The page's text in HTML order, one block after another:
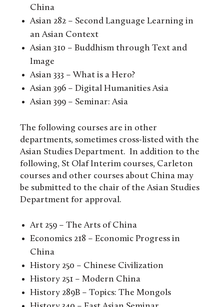
China
Asian 282 – Second Language Learning in
an Asian Context
Asian 310 – Buddhism through Text and
Image
Asian 333 – What is a Hero?
Asian 396 – Digital Humanities Asia
Asian 399 – Seminar: Asia
The following courses are in other
departments, sometimes cross-listed with the
Asian Studies Department. In addition to the
following, St Olaf Interim courses, Carleton
courses and other courses about China may
be submitted to the chair of the Asian Studies
Department for approval.
Art 259 – The Arts of China
Economics 218 – Economic Progress in
China
History 250 – Chinese Civilization
History 251 – Modern China
History 289B – Topics: The Mongols